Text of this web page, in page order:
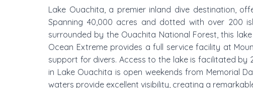
Lake Ouachita, a premier inland dive destination,
Spanning 40,000 acres and dotted with over 200
surrounded by the Ouachita National Forest, this
Ocean Extreme provides a full service facility at
support for divers. Access to the lake is facilitated by
in Lake Ouachita is open weekends from Memorial
waters provide excellent visibility, creating a